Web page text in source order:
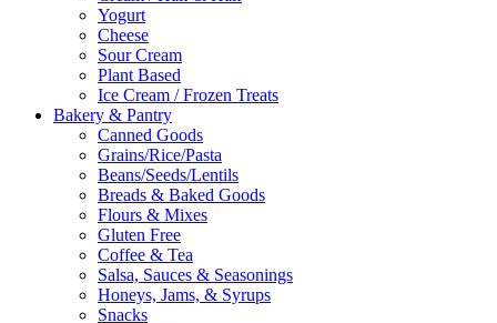
Yogurt
Cheese
Sour Cream
Plant Based
Ice Cream / Frozen Treats
Bakery & Pantry
Canned Goods
Grains/Rice/Pasta
Beans/Seeds/Lentils
Breads & Baked Goods
Flours & Mixes
Gluten Free
Coffee & Tea
Salsa, Sauces & Seasonings
Honeys, Jams, & Syrups
Snacks